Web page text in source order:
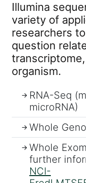
Illumina
variety of
researchers
question
organism.
RNA-Seq
microRNA)
Whole
Whole
further
NCI-